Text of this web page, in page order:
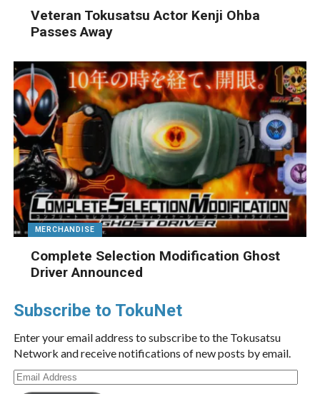
Veteran Tokusatsu Actor Kenji Ohba
Passes Away
MERCHANDISE
Complete Selection Modification Ghost
Driver Announced
Subscribe to TokuNet
Enter your email address to subscribe to the Tokusatsu
Network and receive notifications of new posts by email.
Email
Address